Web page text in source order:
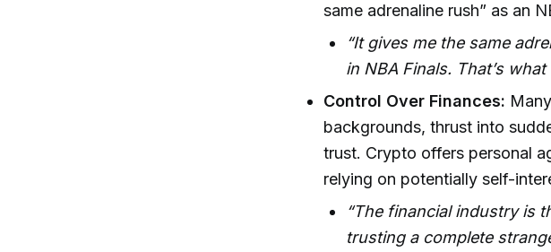
same adrenaline rush” as an
“It gives me the same
in NBA Finals. That’s
Control Over Finances:
backgrounds, thrust into
trust. Crypto offers personal
relying on potentially self-
“The financial industry is
trusting a complete